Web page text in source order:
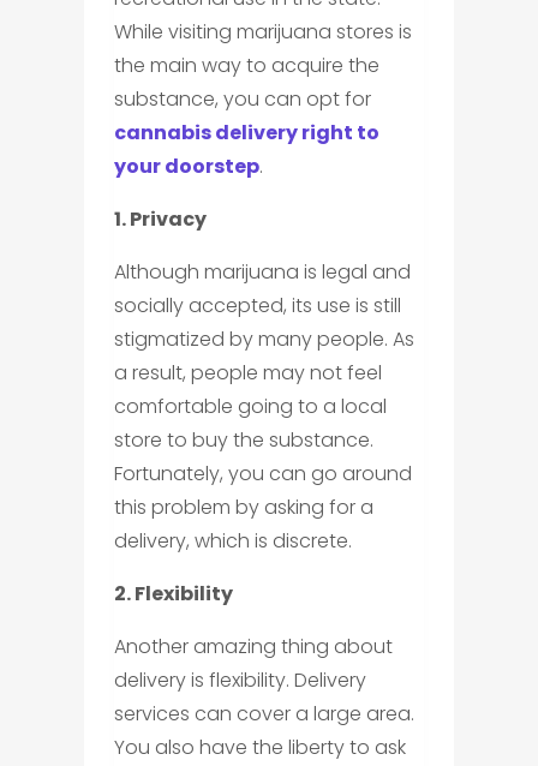
While visiting marijuana stores is
the main way to acquire the
substance, you can opt for
cannabis delivery right to
your doorstep.
1. Privacy
Although marijuana is legal and
socially accepted, its use is still
stigmatized by many people. As
a result, people may not feel
comfortable going to a local
store to buy the substance.
Fortunately, you can go around
this problem by asking for a
delivery, which is discrete.
2. Flexibility
Another amazing thing about
delivery is flexibility. Delivery
services can cover a large area.
You also have the liberty to ask